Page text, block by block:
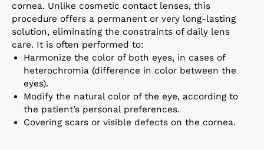
cornea. Unlike cosmetic contact lenses, this
procedure offers a permanent or very long-lasting
solution, eliminating the constraints of daily lens
care. It is often performed to:
Harmonize the color of both eyes, in cases of
heterochromia (difference in color between the
eyes).
Modify the natural color of the eye, according to
the patient’s personal preferences.
Covering scars or visible defects on the cornea.